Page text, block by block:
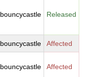
bouncycastle Released
bouncycastle Affected
bouncycastle Affected